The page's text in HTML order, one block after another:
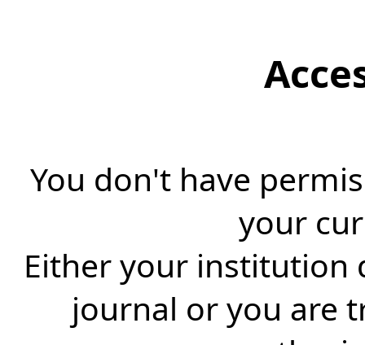
You don't have
your
Either your institution
journal or you are